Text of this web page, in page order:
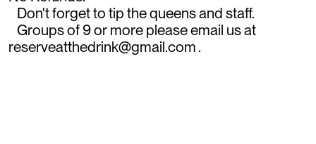
Don't forget to tip the queens and staff.
Groups of 9 or more please email us at
reserveatthedrink@gmail.com .